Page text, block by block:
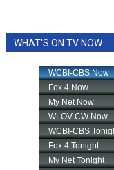
WHAT'S ON TV NOW